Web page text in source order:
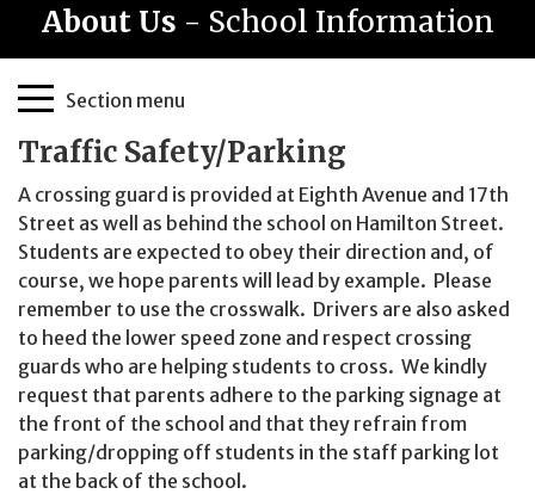
About Us - School Information
Page
Sidebar
Section menu
Traffic Safety/Parking
A crossing guard is provided at Eighth Avenue and 17th
Street as well as behind the school on Hamilton Street.
Students are expected to obey their direction and, of
course, we hope parents will lead by example. Please
remember to use the crosswalk. Drivers are also asked
to heed the lower speed zone and respect crossing
guards who are helping students to cross. We kindly
request that parents adhere to the parking signage at
the front of the school and that they refrain from
parking/dropping off students in the staff parking lot
at the back of the school.